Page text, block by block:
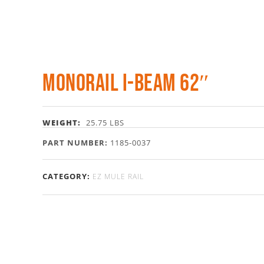
Monorail I-Beam 62″
WEIGHT: 25.75 LBS
PART NUMBER: 1185-0037
CATEGORY: EZ MULE RAIL